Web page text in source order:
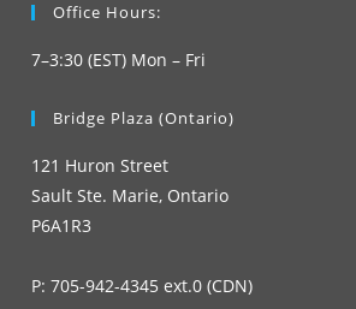
Office Hours:
7–3:30 (EST) Mon – Fri
Bridge Plaza (Ontario)
121 Huron Street
Sault Ste. Marie, Ontario
P6A1R3
P: 705-942-4345 ext.0 (CDN)